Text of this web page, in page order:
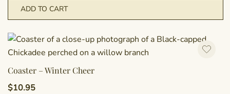
ADD TO CART
Coaster – Winter Cheer
$10.95